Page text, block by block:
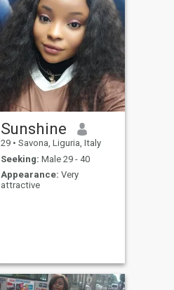
Sunshine
29 • Savona, Liguria, Italy
Seeking: Male 29 - 40
Appearance: Very
attractive